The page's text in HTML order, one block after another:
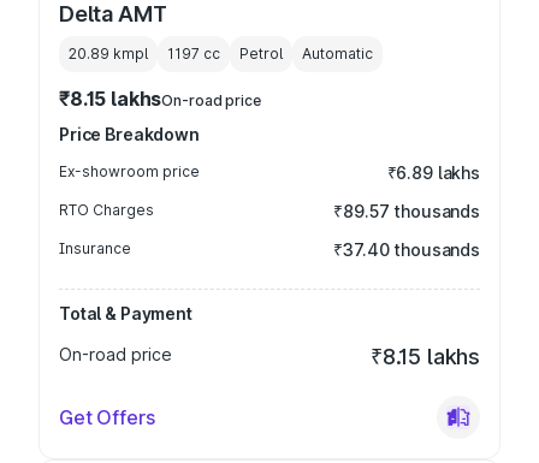
Delta AMT
20.89 kmpl 1197 cc Petrol Automatic
₹8.15 lakhsOn-road price
Price Breakdown
Ex-showroom price ₹6.89 lakhs
RTO Charges ₹89.57 thousands
Insurance ₹37.40 thousands
Total & Payment
On-road price
₹8.15 lakhs
Get Offers